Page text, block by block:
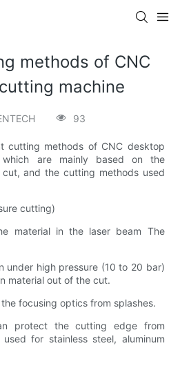
methods of CNC
machine
93
cutting methods of CNC desktop
which are mainly based on the
and the cutting methods used
cutting)
material in the laser beam The
under high pressure (10 to 20 bar)
material out of the cut.
focusing optics from splashes.
protect the cutting edge from
for stainless steel, aluminum